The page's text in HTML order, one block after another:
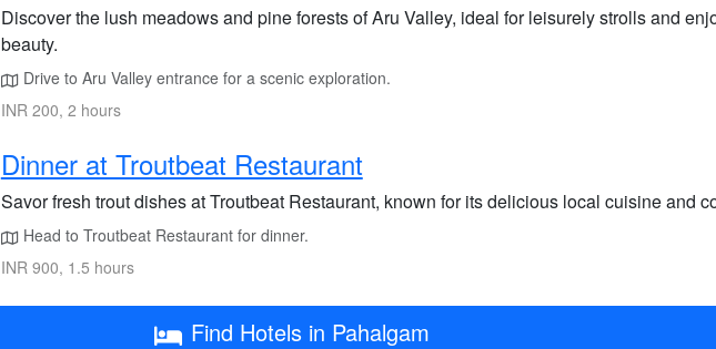
Discover the lush meadows and pine forests of Aru Valley, ideal for leisurely strolls and
beauty.
Drive to Aru Valley entrance for a scenic exploration.
INR 200, 2 hours
Dinner at Troutbeat Restaurant
Savor fresh trout dishes at Troutbeat Restaurant, known for its delicious local cuisine and
Head to Troutbeat Restaurant for dinner.
INR 900, 1.5 hours
Find Hotels in Pahalgam